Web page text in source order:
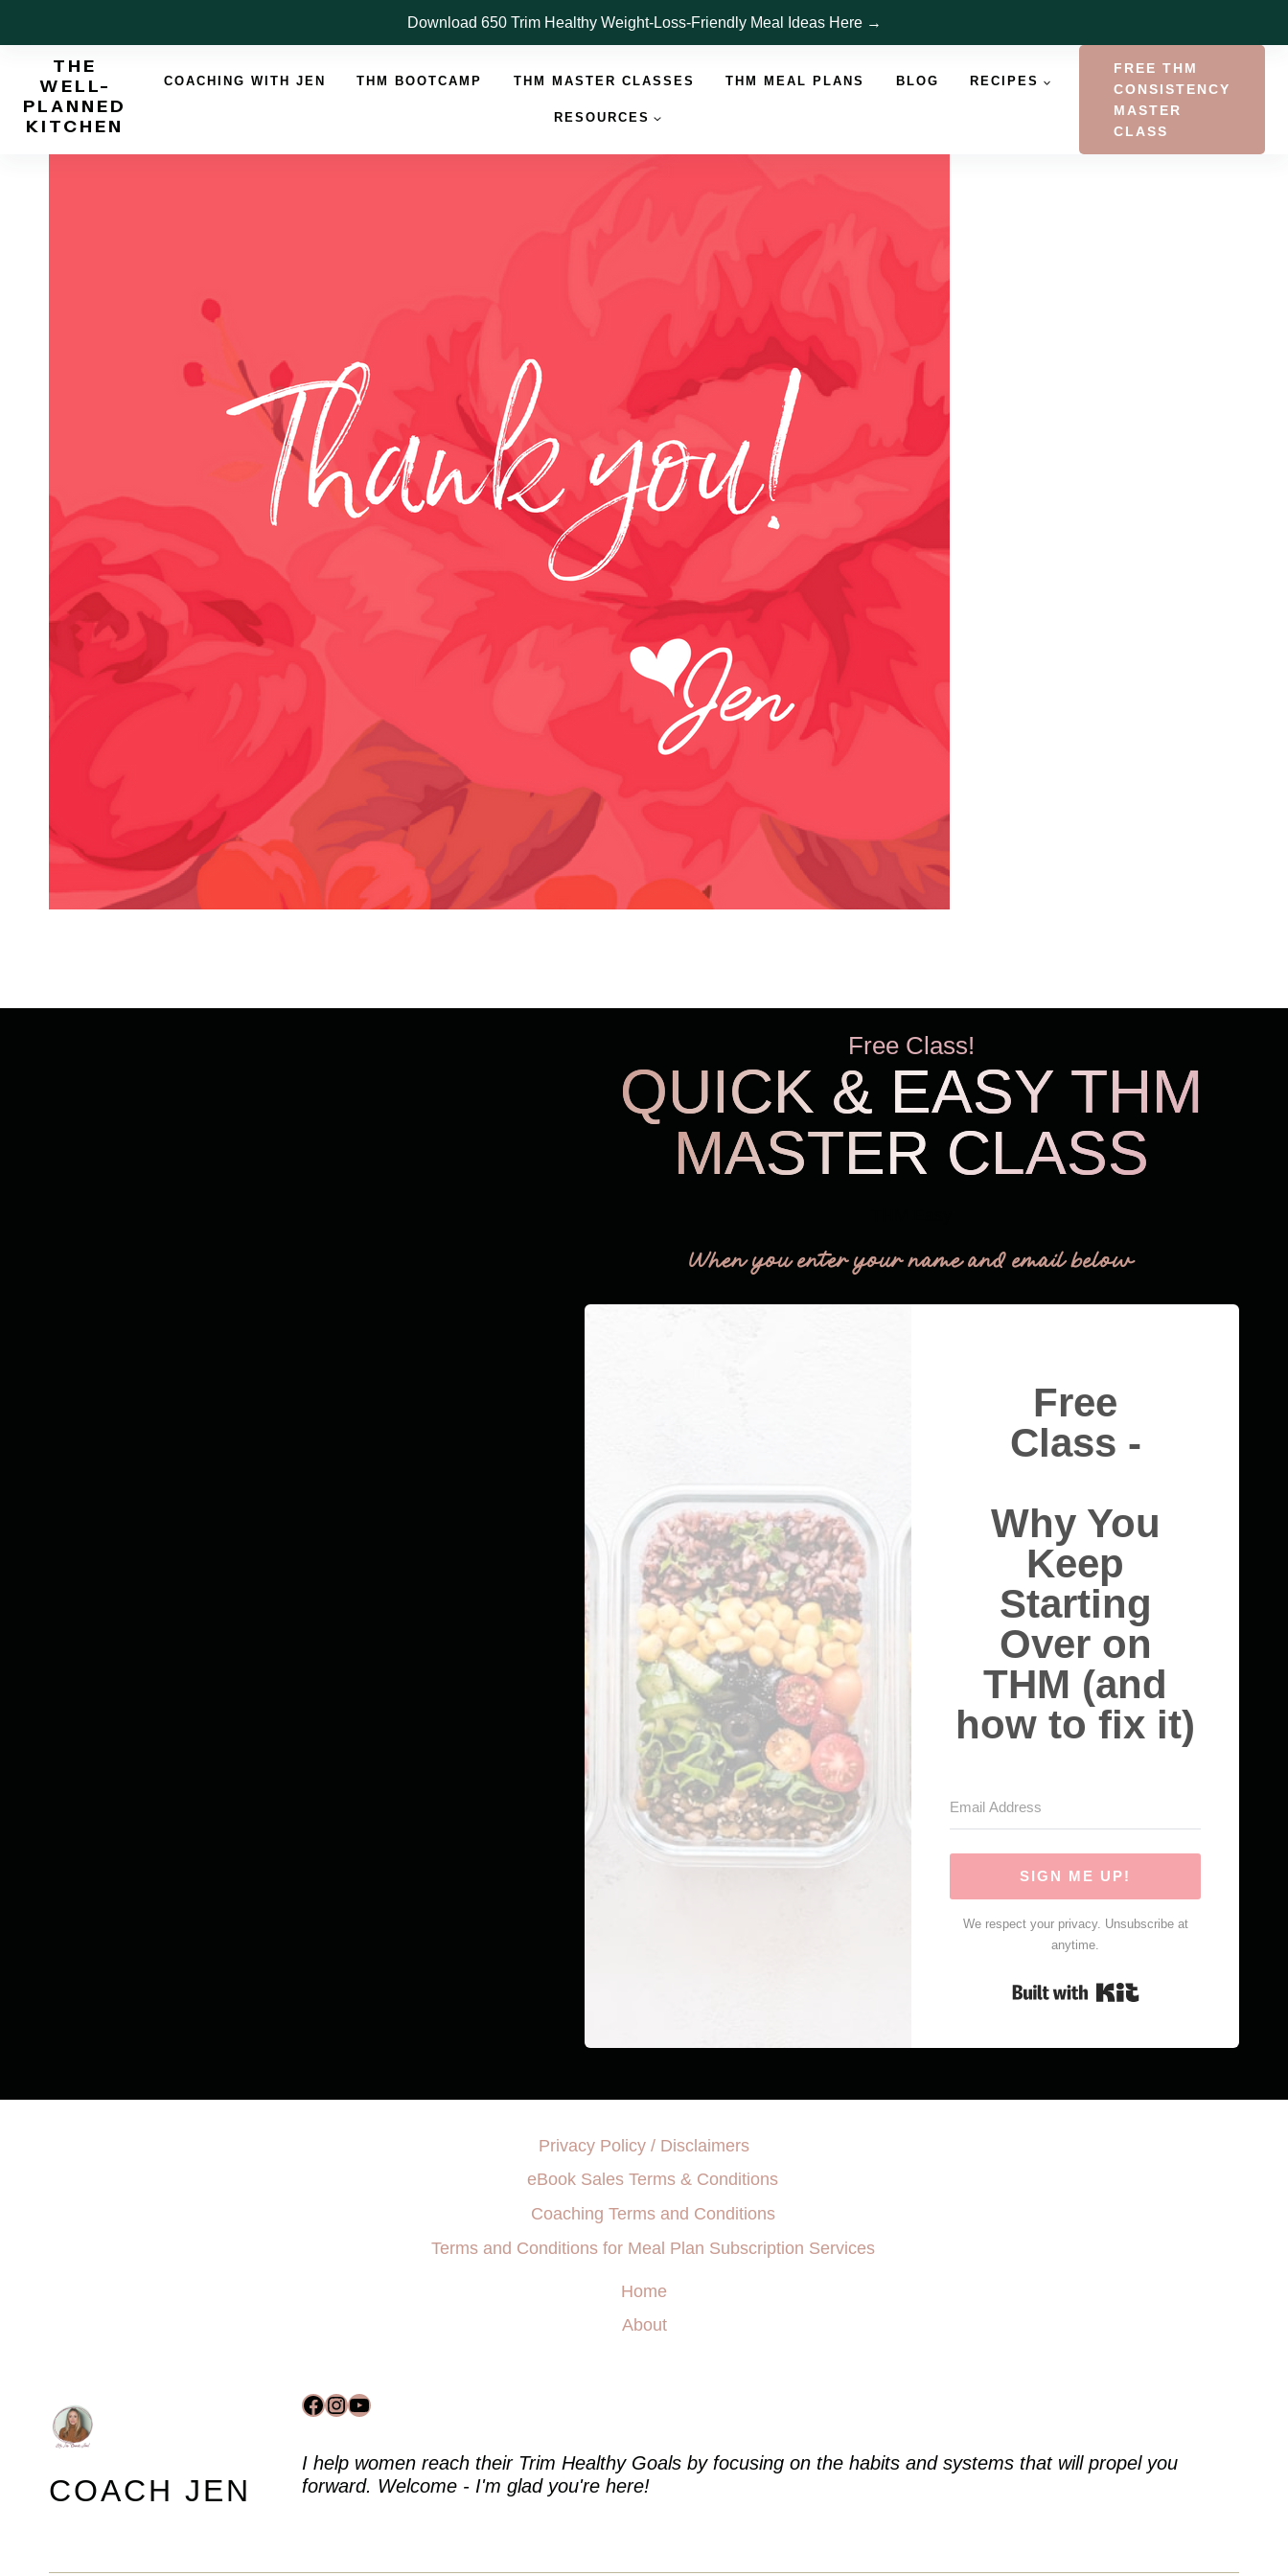
to
Download 650 Trim Healthy Weight-Loss-Friendly Meal Ideas Here →
THE
WELL-
PLANNED
KITCHEN
COACHING WITH JEN THM BOOTCAMP THM MASTER CLASSES THM MEAL PLANS BLOG RECIPES
RESOURCES
FREE THM
CONSISTENCY
MASTER
CLASS
Free Class!
QUICK & EASY THM
MASTER CLASS
When you enter your name and email below
Free
Class -
Why You
Keep
Starting
Over on
THM (and
how to fix it)
SIGN ME UP!
We respect your privacy. Unsubscribe at
anytime.
Built with Kit
Privacy Policy / Disclaimers
eBook Sales Terms & Conditions
Coaching Terms and Conditions
Terms and Conditions for Meal Plan Subscription Services
Home
About
COACH JEN
Facebook
Instagram
YouTube
I help women reach their Trim Healthy Goals by focusing on the habits and systems that will propel you
forward. Welcome - I'm glad you're here!